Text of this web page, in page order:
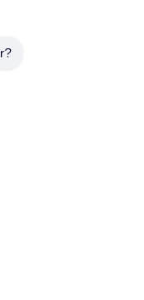
, Laboratory